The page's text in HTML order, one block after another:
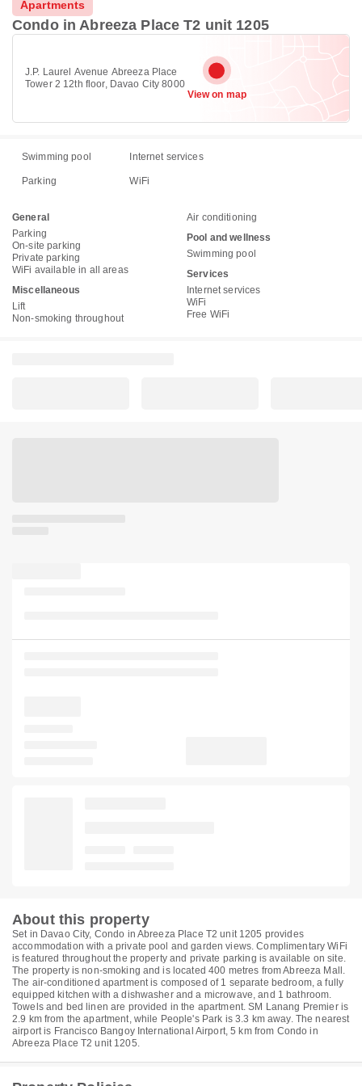
Apartments
Condo in Abreeza Place T2 unit 1205
J.P. Laurel Avenue Abreeza Place
Tower 2 12th floor, Davao City 8000
View on map
Swimming pool Internet services
Parking WiFi
General
Parking
On-site parking
Private parking
WiFi available in all areas
Miscellaneous
Lift
Non-smoking throughout
Air conditioning
Pool and wellness
Swimming pool
Services
Internet services
WiFi
Free WiFi
About this property
Set in Davao City, Condo in Abreeza Place T2 unit 1205 provides
accommodation with a private pool and garden views. Complimentary WiFi
is featured throughout the property and private parking is available on site.
The property is non-smoking and is located 400 metres from Abreeza Mall.
The air-conditioned apartment is composed of 1 separate bedroom, a fully
equipped kitchen with a dishwasher and a microwave, and 1 bathroom.
Towels and bed linen are provided in the apartment. SM Lanang Premier is
2.9 km from the apartment, while People's Park is 3.3 km away. The nearest
airport is Francisco Bangoy International Airport, 5 km from Condo in
Abreeza Place T2 unit 1205.